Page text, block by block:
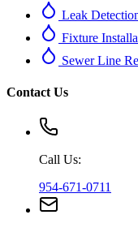
Leak
Fixture
Sewer Line
Contact Us
Call Us:
954-671-0711